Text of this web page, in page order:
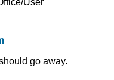
User
go away.